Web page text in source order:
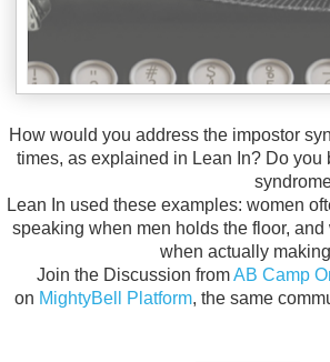
How would you address the impostor
times, as explained in Lean In? Do
Lean In used these examples: women
speaking when men holds the floor,
when actually
Join the Discussion fromAB Camp
on MightyBell Platform, the same